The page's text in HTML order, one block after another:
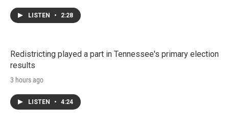
LISTEN • 2:28
Redistricting played a part in Tennessee's primary election
results
3 hours ago
LISTEN • 4:24